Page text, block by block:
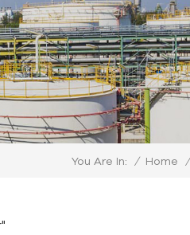
You Are In: / Home /